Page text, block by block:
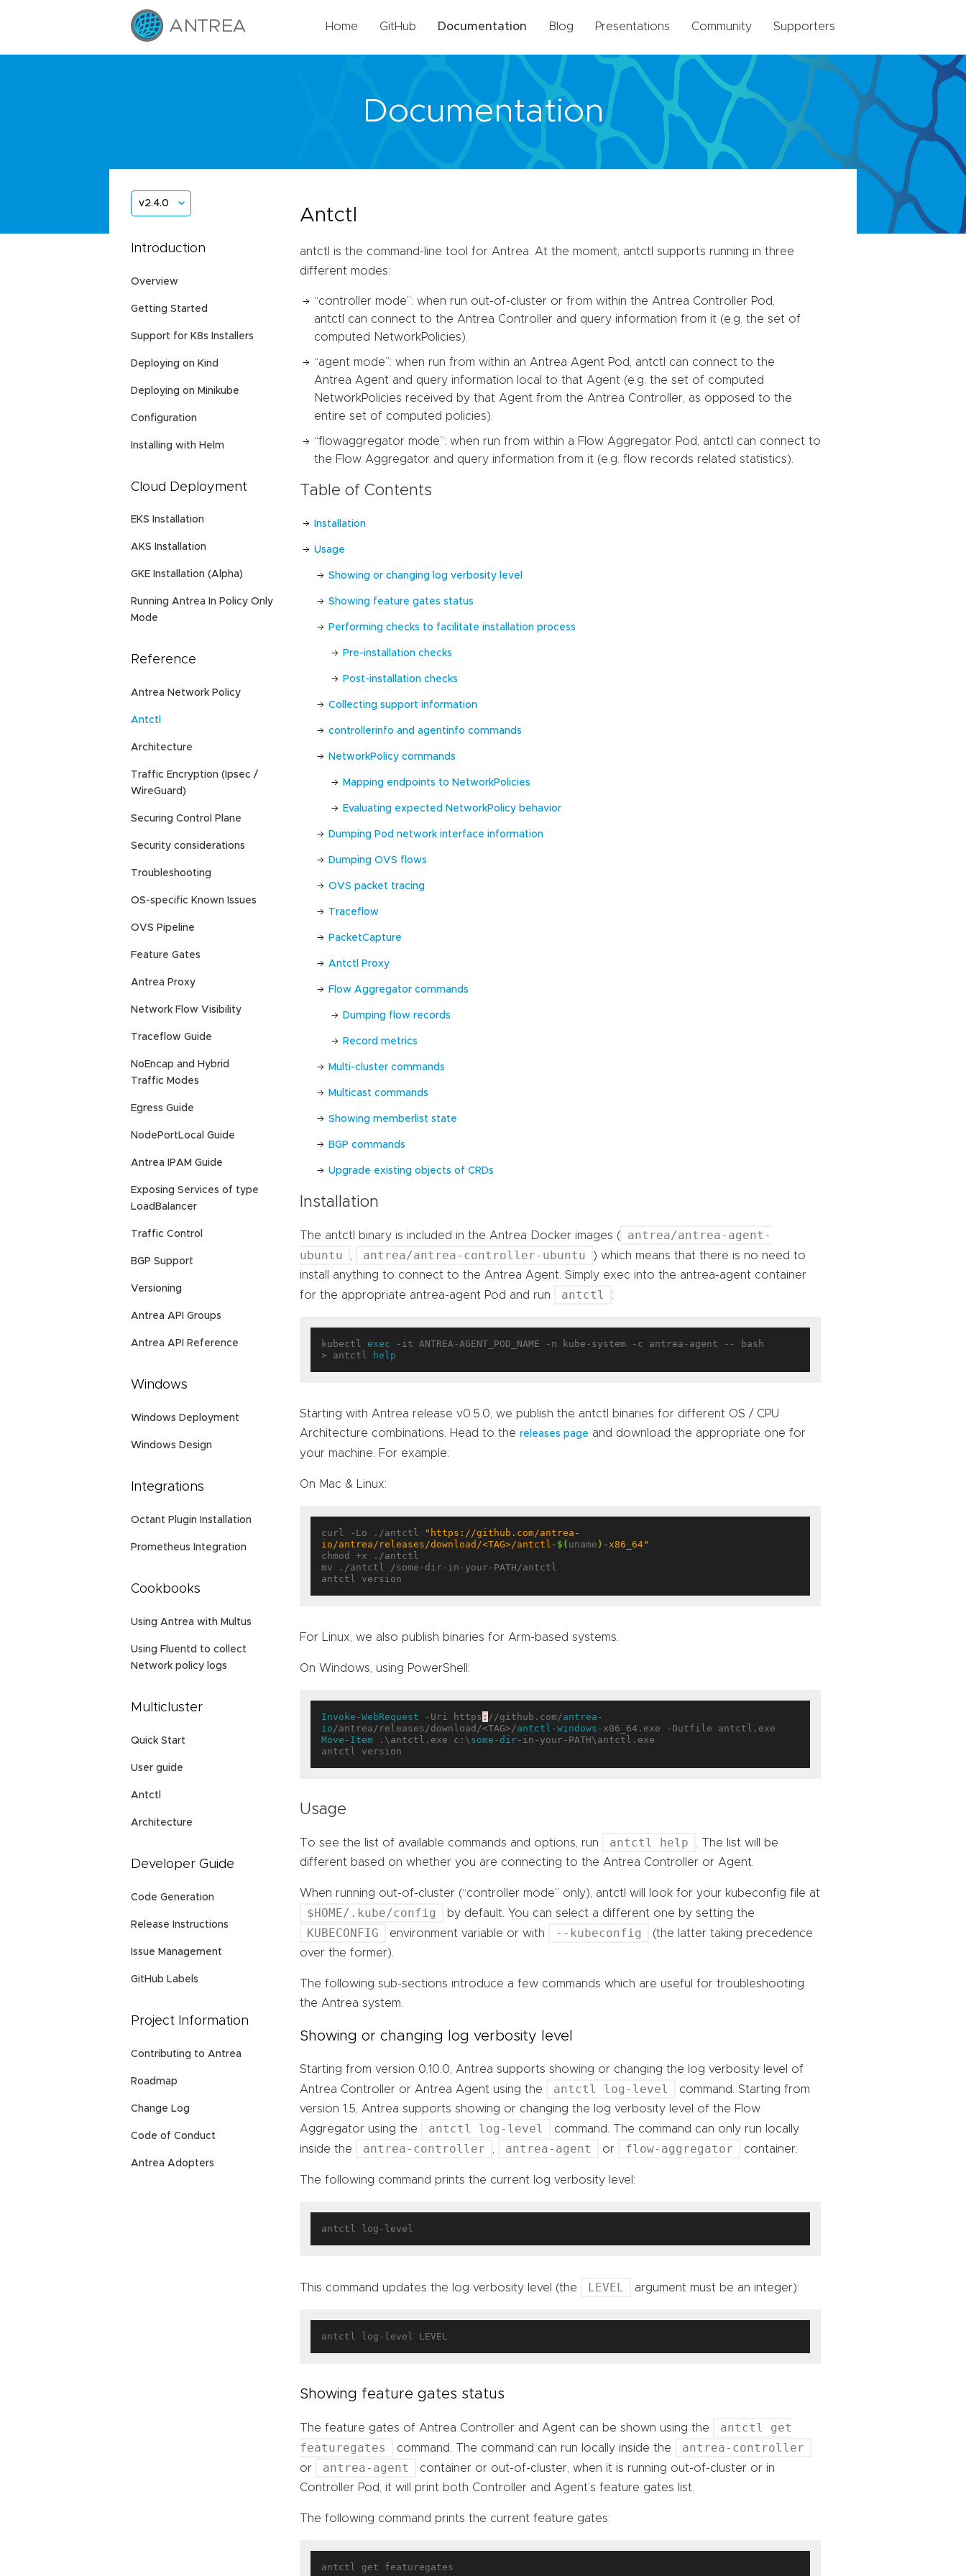
Home GitHub Documentation Blog Presentations Community Supporters
Documentation
v2.4.0
Introduction
Overview
Getting Started
Support for K8s Installers
Deploying on Kind
Deploying on Minikube
Configuration
Installing with Helm
Cloud Deployment
EKS Installation
AKS Installation
GKE Installation (Alpha)
Running Antrea In Policy Only
Mode
Reference
Antrea Network Policy
Antctl
Architecture
Traffic Encryption (Ipsec /
WireGuard)
Securing Control Plane
Security considerations
Troubleshooting
OS-specific Known Issues
OVS Pipeline
Feature Gates
Antrea Proxy
Network Flow Visibility
Traceflow Guide
NoEncap and Hybrid
Traffic Modes
Egress Guide
NodePortLocal Guide
Antrea IPAM Guide
Exposing Services of type
LoadBalancer
Traffic Control
BGP Support
Versioning
Antrea API Groups
Antrea API Reference
Windows
Windows Deployment
Windows Design
Integrations
Octant Plugin Installation
Prometheus Integration
Cookbooks
Using Antrea with Multus
Using Fluentd to collect
Network policy logs
Multicluster
Quick Start
User guide
Antctl
Architecture
Developer Guide
Code Generation
Release Instructions
Issue Management
GitHub Labels
Project Information
Contributing to Antrea
Roadmap
Change Log
Code of Conduct
Antrea Adopters
Antctl
antctl is the command-line tool for Antrea. At the moment, antctl supports running in three
different modes:
“controller mode”: when run out-of-cluster or from within the Antrea Controller Pod,
antctl can connect to the Antrea Controller and query information from it (e.g. the set of
computed NetworkPolicies).
“agent mode”: when run from within an Antrea Agent Pod, antctl can connect to the
Antrea Agent and query information local to that Agent (e.g. the set of computed
NetworkPolicies received by that Agent from the Antrea Controller, as opposed to the
entire set of computed policies).
“flowaggregator mode”: when run from within a Flow Aggregator Pod, antctl can connect to
the Flow Aggregator and query information from it (e.g. flow records related statistics).
Table of Contents
Installation
Usage
Showing or changing log verbosity level
Showing feature gates status
Performing checks to facilitate installation process
Pre-installation checks
Post-installation checks
Collecting support information
controllerinfo and agentinfo commands
NetworkPolicy commands
Mapping endpoints to NetworkPolicies
Evaluating expected NetworkPolicy behavior
Dumping Pod network interface information
Dumping OVS flows
OVS packet tracing
Traceflow
PacketCapture
Antctl Proxy
Flow Aggregator commands
Dumping flow records
Record metrics
Multi-cluster commands
Multicast commands
Showing memberlist state
BGP commands
Upgrade existing objects of CRDs
Installation
The antctl binary is included in the Antrea Docker images (
antrea/antrea-agent-
ubuntu
antrea/antrea-controller-ubuntu
) which means that there is no need to
install anything to connect to the Antrea Agent. Simply exec into the antrea-agent container
for the appropriate antrea-agent Pod and run
antctl :
kubectl exec -it ANTREA-AGENT_POD_NAME -n kube-system -c antrea-agent -- bash
> antctl
help
Starting with Antrea release v0.5.0, we publish the antctl binaries for different OS / CPU
Architecture combinations. Head to the releases page and download the appropriate one for
your machine. For example:
On Mac & Linux:
curl -Lo ./antctl
"https://github.com/antrea-
io/antrea/releases/download/<TAG>/antctl- $( uname ) -x86_64"
chmod +x ./antctl
mv ./antctl /some-dir-in-your-PATH/antctl
For Linux, we also publish binaries for Arm-based systems.
On Windows, using PowerShell:
Invoke-WebRequest -Uri https : //github.com/antrea-
io /antrea/releases/download/<TAG>/antctl-windows
Move-Item .\antctl.exe c:\ some-dir-in-your-PATH\antctl.exe
Usage
To see the list of available commands and options, run antctl help
. The list will be
different based on whether you are connecting to the Antrea Controller or Agent.
When running out-of-cluster (“controller mode” only), antctl will look for your kubeconfig file at
$HOME/.kube/config by default. You can select a different one by setting the
KUBECONFIG environment variable or with --kubeconfig
(the latter taking precedence
over the former).
The following sub-sections introduce a few commands which are useful for troubleshooting
the Antrea system.
Showing or changing log verbosity level
Starting from version 0.10.0, Antrea supports showing or changing the log verbosity level of
Antrea Controller or Antrea Agent using the
antctl log-level
command. Starting from
version 1.5, Antrea supports showing or changing the log verbosity level of the Flow
Aggregator using the
antctl log-level
command. The command can only run locally
inside the
antrea-controller , antrea-agent or flow-aggregator container.
The following command prints the current log verbosity level:
This command updates the log verbosity level (the LEVEL argument must be an integer):
Showing feature gates status
The feature gates of Antrea Controller and Agent can be shown using the
antctl get
featuregates
command. The command can run locally inside the antrea-controller
or antrea-agent
container or out-of-cluster, when it is running out-of-cluster or in
Controller Pod, it will print both Controller and Agent’s feature gates list.
The following command prints the current feature gates: